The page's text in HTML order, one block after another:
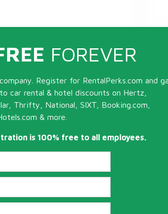
FOREVER
Register for RentalPerks.com and
car rental & hotel discounts on Hertz,
Thrifty, National, SIXT, Booking.com,
& more.
is 100% free to all employees.